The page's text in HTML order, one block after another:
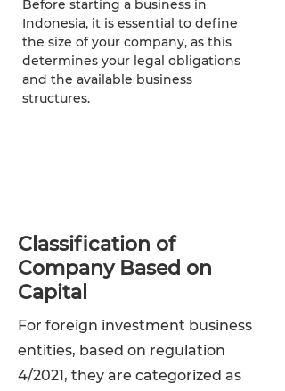
Before starting a business in
Indonesia, it is essential to define
the size of your company, as this
determines your legal obligations
and the available business
structures.
Classification of
Company Based on
Capital
For foreign investment business
entities, based on regulation
4/2021, they are categorized as